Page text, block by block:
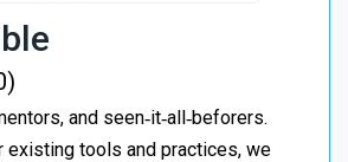
and seen‑it‑all‑beforers.
existing tools and practices, we